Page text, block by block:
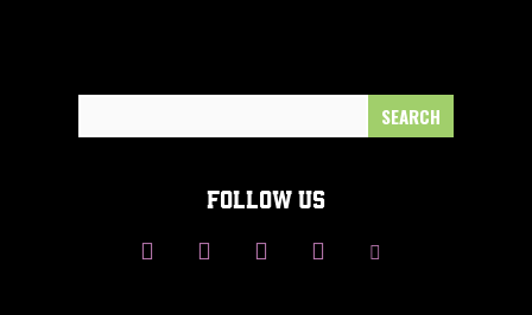
FOLLOW US